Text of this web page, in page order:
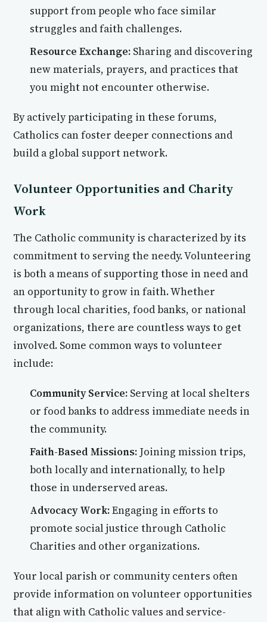
support from people who face similar
struggles and faith challenges.
Resource Exchange: Sharing and discovering
new materials, prayers, and practices that
you might not encounter otherwise.
By actively participating in these forums,
Catholics can foster deeper connections and
build a global support network.
Volunteer Opportunities and Charity
Work
The Catholic community is characterized by its
commitment to serving the needy. Volunteering
is both a means of supporting those in need and
an opportunity to grow in faith. Whether
through local charities, food banks, or national
organizations, there are countless ways to get
involved. Some common ways to volunteer
include:
Community Service: Serving at local shelters
or food banks to address immediate needs in
the community.
Faith-Based Missions: Joining mission trips,
both locally and internationally, to help
those in underserved areas.
Advocacy Work:Engaging in efforts to
promote social justice through Catholic
Charities and other organizations.
Your local parish or community centers often
provide information on volunteer opportunities
that align with Catholic values and service-